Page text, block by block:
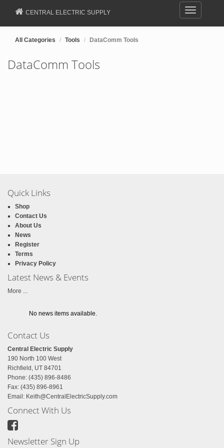
Toggle
navigation
CENTRAL ELECTRIC SUPPLY
All Categories Tools DataComm Tools
DataComm Tools
Quick Links
Shop
Contact Us
About Us
News
Register
Terms
Privacy Policy
Latest News & Events
More ...
No news items available.
Contact Us
Central Electric Supply
190 North 100 West
Richfield, UT 84701
Phone: (435) 896-8486
Fax: (435) 896-8961
Email: Keith@CentralElectricSupply.com
Connect With Us
Newsletter Sign Up